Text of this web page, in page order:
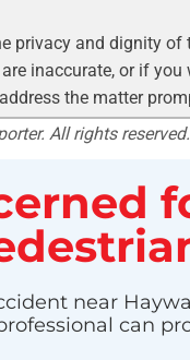
privacy and dignity
inaccurate, or if
the matter
All rights reserved.
near
can